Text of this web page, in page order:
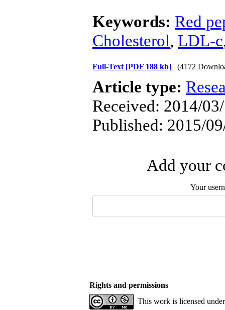
Keywords: Red
Cholesterol, LDL-c
Full-Text [PDF 188 kb] (4172
Article type:
Received: 2014/
Published: 2015/
Add your
Your
Rights and permissions
This work is licensed